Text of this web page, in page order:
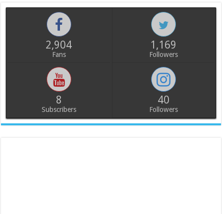
2,904
Fans
1,169
Followers
8
Subscribers
40
Followers